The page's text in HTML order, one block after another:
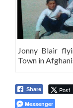
Jonny Blair
Town in
Share Post
Messenger